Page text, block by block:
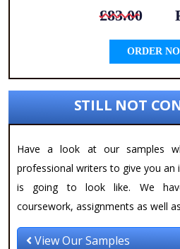
£83.00
ORDER
STILL NOT
Have a look at our samples
professional writers to give you
is going to look like. We
coursework, assignments as well
View Our Samples